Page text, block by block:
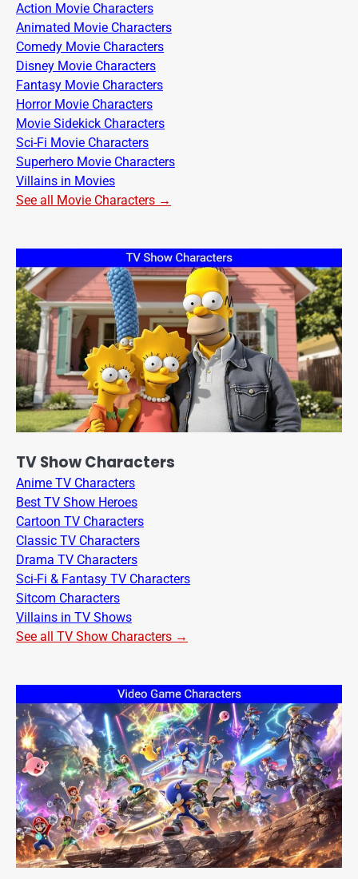
Action Movie Characters
Animated Movie Characters
Comedy Movie Characters
Disney Movie Characters
Fantasy Movie Characters
Horror Movie Characters
Movie Sidekick Characters
Sci-Fi Movie Characters
Superhero Movie Characters
Villains in Movies
See all Movie Characters →
TV Show Characters
Anime TV Characters
Best TV Show Heroes
Cartoon TV Characters
Classic TV Characters
Drama TV Characters
Sci-Fi & Fantasy TV Characters
Sitcom Characters
Villains in TV Shows
See all TV Show Characters →